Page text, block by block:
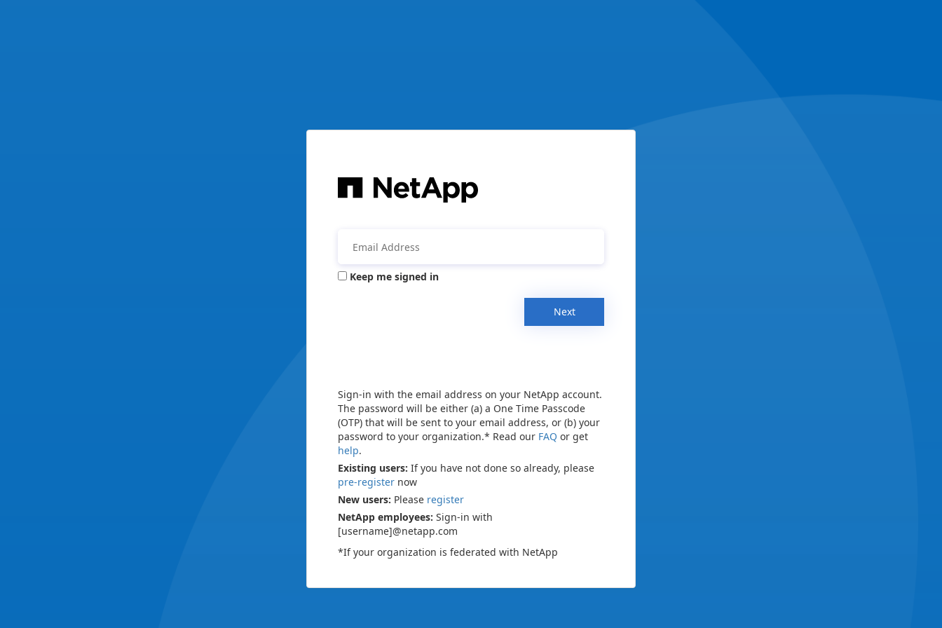
Keep me signed in
Next
Sign-in with the email address on your NetApp account.
The password will be either (a) a One Time Passcode
(OTP) that will be sent to your email address, or (b) your
password to your organization.* Read our FAQ or get
help.
Existing users: If you have not done so already, please
pre-register now
New users: Please register
NetApp employees: Sign-in with
[username]@netapp.com
*If your organization is federated with NetApp